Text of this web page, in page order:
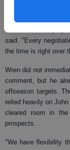
"There was no
said. "Every
the time is right over
Wren did not
comment, but he
offseason targets.
relied heavily on
cleared room in
prospects.
"We have flexibility